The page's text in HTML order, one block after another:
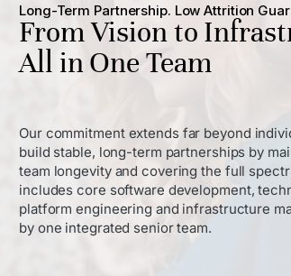
Long-Term Partnership. Low Attrition
From Vision to
All in One Team
Our commitment extends far beyond
build stable, long-term partnerships by
team longevity and covering the full
includes core software development,
platform engineering and infrastructure
by one integrated senior team.